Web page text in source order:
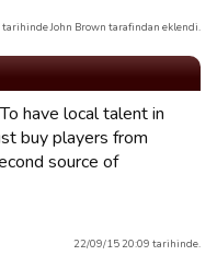
John Brown tarafindan eklendi.
have local talent in
buy players from
source of
22/09/15 20:09 tarihinde.